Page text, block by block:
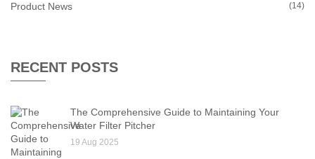
Product News (14)
RECENT POSTS
The Comprehensive Guide to Maintaining Your
Water Filter Pitcher
19 Aug 2025